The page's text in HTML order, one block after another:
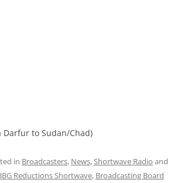
Darfur to Sudan/Chad)
in Broadcasters, News,Shortwave Radio and
Reductions Shortwave, Broadcasting Board